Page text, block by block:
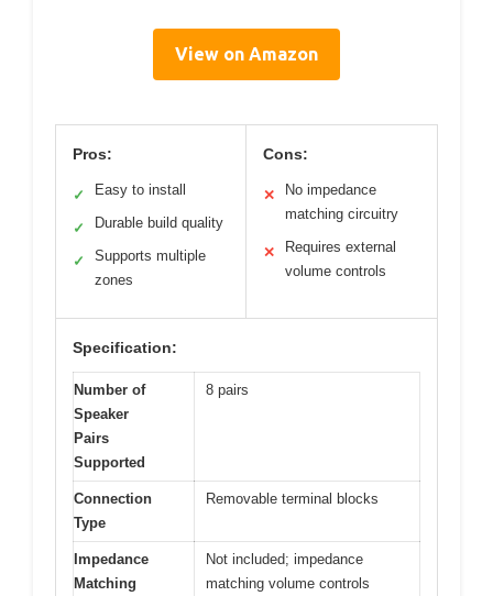
View on Amazon
Pros:
✓ Easy to install
✓ Durable build quality
✓
Supports multiple
zones
Cons:
✕
No impedance
matching circuitry
✕
Requires external
volume controls
Specification:
Number of
Speaker
Pairs
Supported
8 pairs
Connection
Type
Removable terminal blocks
Impedance
Matching
Not included; impedance
matching volume controls